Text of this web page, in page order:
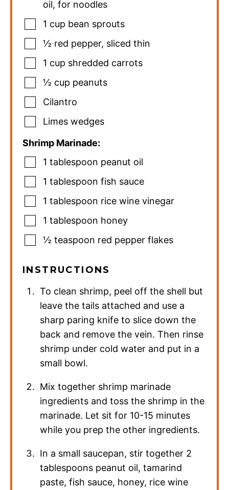
oil, for noodles
1 cup bean sprouts
½ red pepper, sliced thin
1 cup shredded carrots
½ cup peanuts
Cilantro
Limes wedges
Shrimp Marinade:
1 tablespoon peanut oil
1 tablespoon fish sauce
1 tablespoon rice wine vinegar
1 tablespoon honey
½ teaspoon red pepper flakes
INSTRUCTIONS
To clean shrimp, peel off the shell but
leave the tails attached and use a
sharp paring knife to slice down the
back and remove the vein. Then rinse
shrimp under cold water and put in a
small bowl.
Mix together shrimp marinade
ingredients and toss the shrimp in the
marinade. Let sit for 10-15 minutes
while you prep the other ingredients.
In a small saucepan, stir together 2
tablespoons peanut oil, tamarind
paste, fish sauce, honey, rice wine